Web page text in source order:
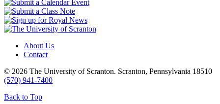
About Us
Contact
© 2026 The University of Scranton. Scranton, Pennsylvania 18510
(570) 941-7400
Back to Top